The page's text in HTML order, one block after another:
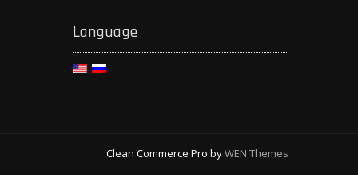
Language
Clean Commerce Pro byWEN Themes